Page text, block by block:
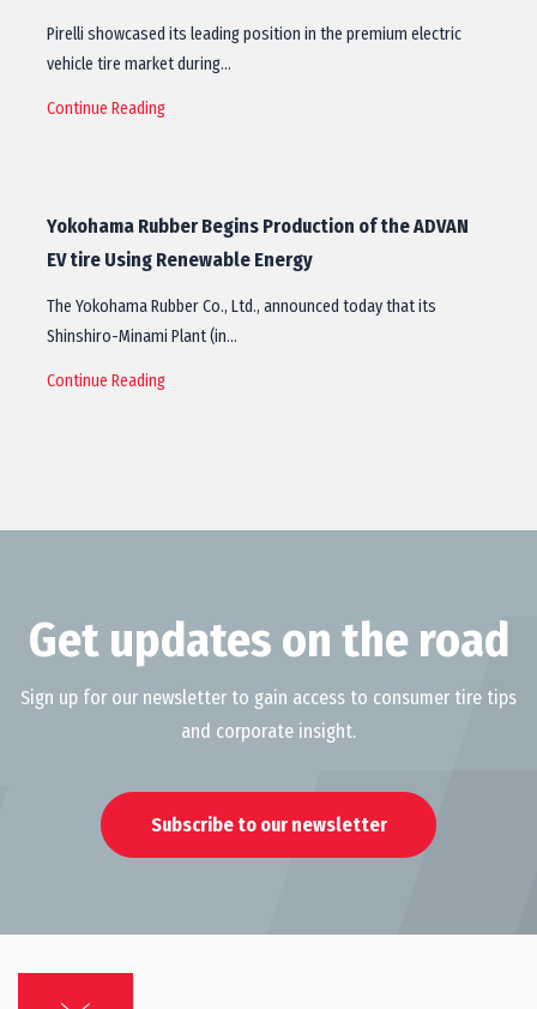
Pirelli showcased its leading position in the premium electric
vehicle tire market during…
Continue Reading
Yokohama Rubber Begins Production of the ADVAN
EV tire Using Renewable Energy
The Yokohama Rubber Co., Ltd., announced today that its
Shinshiro-Minami Plant (in…
Continue Reading
Get updates on the road
Sign up for our newsletter to gain access to consumer tire tips
and corporate insight.
Subscribe to our newsletter